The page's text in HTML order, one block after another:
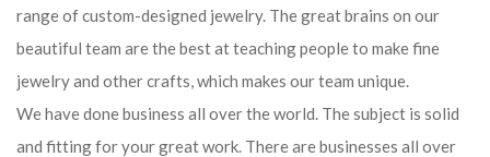
range of custom-designed jewelry. The great brains on our
beautiful team are the best at teaching people to make fine
jewelry and other crafts, which makes our team unique.
We have done business all over the world. The subject is solid
and fitting for your great work. There are businesses all over